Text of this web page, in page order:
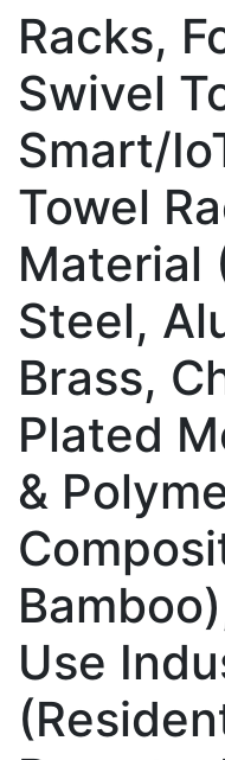
Racks,
Swivel
Smart/
Towel
Material
Steel,
Brass,
Plated
&
Use